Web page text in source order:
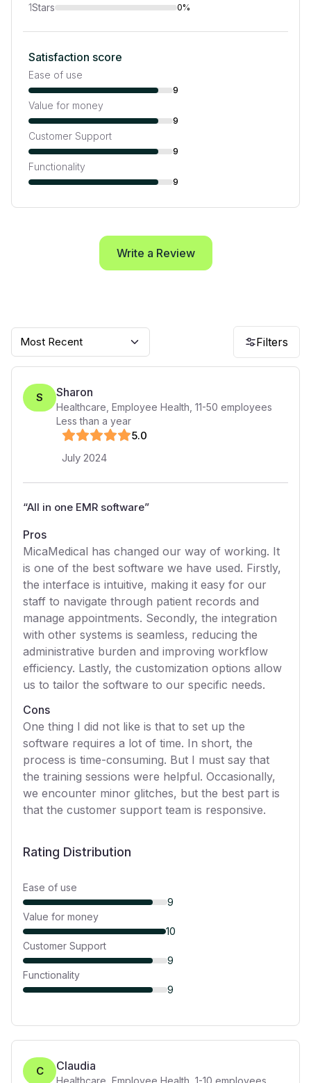
1Stars 0%
Satisfaction score
Ease of use
9
Value for money
9
Customer Support
9
Functionality
9
Write a Review
Most Recent Filters
S Sharon
Healthcare, Employee Health 11-50 employees
Less than a year
5.0
July 2024
“All in one EMR software”
Pros
MicaMedical has changed our way of working. It
is one of the best software we have used. Firstly,
the interface is intuitive, making it easy for our
staff to navigate through patient records and
manage appointments. Secondly, the integration
with other systems is seamless, reducing the
administrative burden and improving workflow
efficiency. Lastly, the customization options allow
us to tailor the software to our specific needs.
Cons
One thing I did not like is that to set up the
software requires a lot of time. In short, the
process is time-consuming. But I must say that
the training sessions were helpful. Occasionally,
we encounter minor glitches, but the best part is
that the customer support team is responsive.
Rating Distribution
Ease of use
9
Value for money
10
Customer Support
9
Functionality
9
C Claudia
Healthcare, Employee Health 1-10 employees